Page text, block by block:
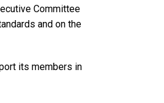
Committee
and on the
its members in